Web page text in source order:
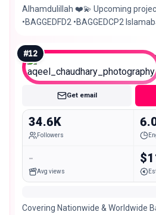
Alhamdulillah ❤️💫 Upcoming
•BAGGEDFD2 •BAGGEDCP2
#12
Micro
Get email
34.6K
Followers
-
Avg views
Covering Nationwide & Worldwide